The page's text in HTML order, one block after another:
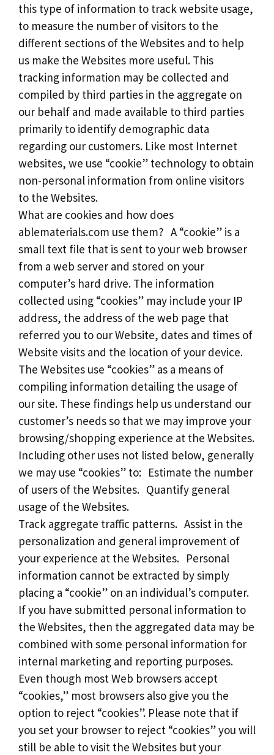
this type of information to track website usage,
to measure the number of visitors to the
different sections of the Websites and to help
us make the Websites more useful. This
tracking information may be collected and
compiled by third parties in the aggregate on
our behalf and made available to third parties
primarily to identify demographic data
regarding our customers. Like most Internet
websites, we use “cookie” technology to obtain
non-personal information from online visitors
to the Websites.
What are cookies and how does
ablematerials.com use them? A “cookie” is a
small text file that is sent to your web browser
from a web server and stored on your
computer’s hard drive. The information
collected using “cookies” may include your IP
address, the address of the web page that
referred you to our Website, dates and times of
Website visits and the location of your device.
The Websites use “cookies” as a means of
compiling information detailing the usage of
our site. These findings help us understand our
customer’s needs so that we may improve your
browsing/shopping experience at the Websites.
Including other uses not listed below, generally
we may use “cookies” to: Estimate the number
of users of the Websites. Quantify general
usage of the Websites.
Track aggregate traffic patterns. Assist in the
personalization and general improvement of
your experience at the Websites. Personal
information cannot be extracted by simply
placing a “cookie” on an individual’s computer.
If you have submitted personal information to
the Websites, then the aggregated data may be
combined with some personal information for
internal marketing and reporting purposes.
Even though most Web browsers accept
“cookies,” most browsers also give you the
option to reject “cookies”. Please note that if
you set your browser to reject “cookies” you will
still be able to visit the Websites but your